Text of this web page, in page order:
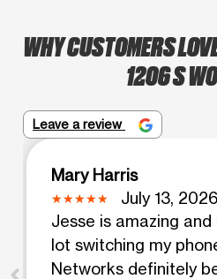
WHY CUSTOMERS
1206 S
Leave a review
Mary Harris
July 13,
Jesse is amazing
lot switching my
Networks definitely